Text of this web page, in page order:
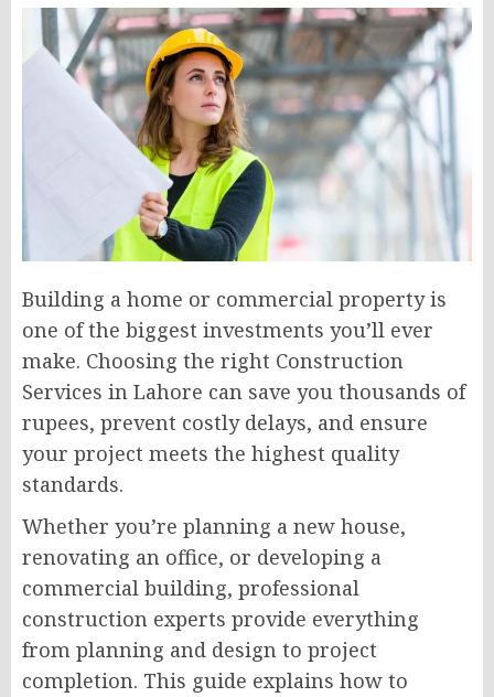
Building a home or commercial property is
one of the biggest investments you’ll ever
make. Choosing the right Construction
Services in Lahore can save you thousands of
rupees, prevent costly delays, and ensure
your project meets the highest quality
standards.
Whether you’re planning a new house,
renovating an office, or developing a
commercial building, professional
construction experts provide everything
from planning and design to project
completion. This guide explains how to